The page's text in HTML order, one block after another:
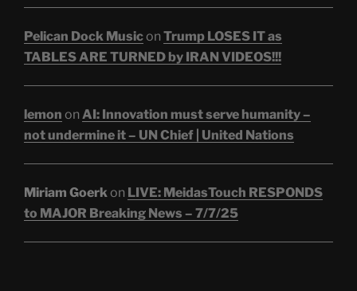
Pelican Dock Musicon Trump LOSES IT as
TABLES ARE TURNED by IRAN VIDEOS!!!
lemon on AI: Innovation must serve humanity –
not undermine it – UN Chief | United Nations
Miriam Goerkon LIVE: MeidasTouch RESPONDS
to MAJOR Breaking News – 7/7/25